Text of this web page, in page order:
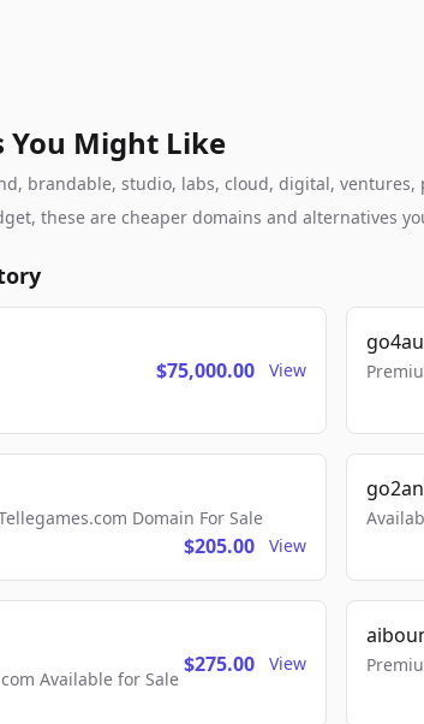
You Might Like
brandable, studio, labs, cloud, digital, ventures,
these are cheaper domains and alternatives
$75,000.00 View
Domain For Sale
$205.00 View
Available for Sale
$275.00 View